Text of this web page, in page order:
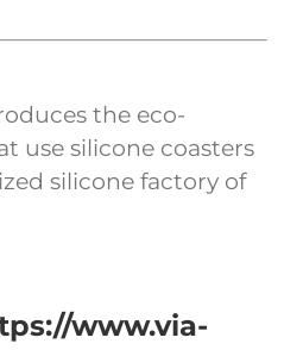
the eco-
use silicone coasters
silicone factory of
www.via-